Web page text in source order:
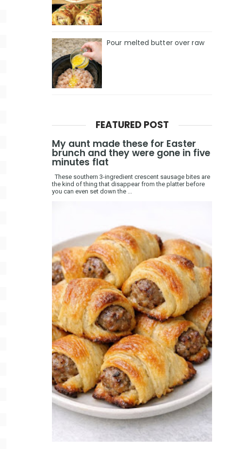
Pour melted butter over raw
FEATURED POST
My aunt made these for Easter
brunch and they were gone in five
minutes flat
These southern 3-ingredient crescent sausage bites are
the kind of thing that disappear from the platter before
you can even set down the ...